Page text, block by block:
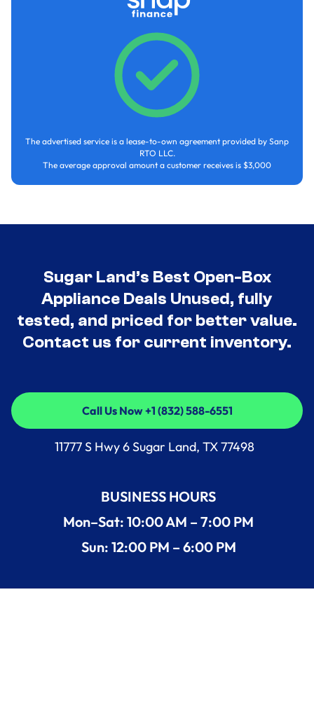
The advertised service is a lease-to-own agreement provided by Sanp
RTO LLC.
The average approval amount a customer receives is $3,000
Sugar Land’s Best Open-Box
Appliance Deals Unused, fully
tested, and priced for better value.
Contact us for current inventory.
Call Us Now +1 (832) 588-6551
Call Us Now +1 (832) 588-6551
11777 S Hwy 6 Sugar Land, TX 77498
BUSINESS HOURS
Mon–Sat: 10:00 AM – 7:00 PM
Sun: 12:00 PM – 6:00 PM